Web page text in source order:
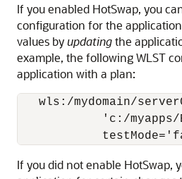
If you enabled HotSwap, you
configuration for the
values byupdatingthe
example, the following WLST
application with a plan:
wls:/mydomain/
'c:/
If you did not enable HotSwap,